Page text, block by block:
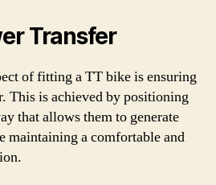
Transfer
of fitting a TT bike is ensuring
This is achieved by positioning
that allows them to generate
maintaining a comfortable and